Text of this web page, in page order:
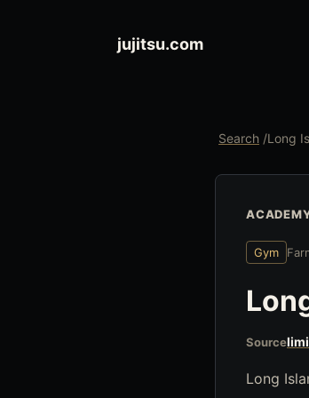
jujitsu.com
Search /Long
Gym
Source
Long